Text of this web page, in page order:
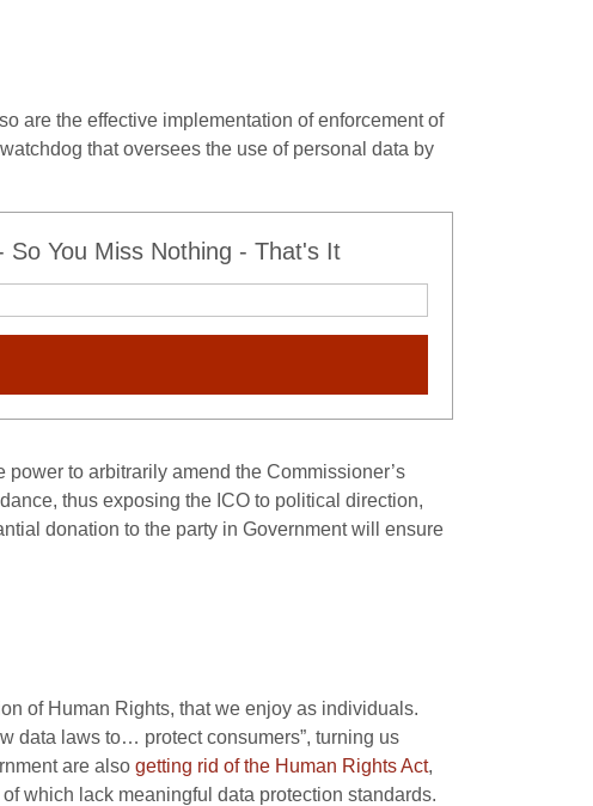
are the effective implementation of enforcement of
that oversees the use of personal data by
You Miss Nothing - That's It
to arbitrarily amend the Commissioner’s
thus exposing the ICO to political direction,
donation to the party in Government will ensure
of Human Rights, that we enjoy as individuals.
data laws to… protect consumers”, turning us
are also getting rid of the Human Rights Act,
which lack meaningful data protection standards.